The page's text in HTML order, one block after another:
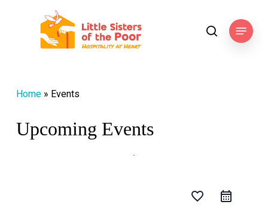
searchMenu
Home» Events
Upcoming Events
favorite_border